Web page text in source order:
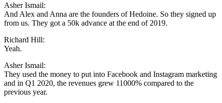
Asher Ismail:
And Alex and Anna are the founders of Hedoine. So they signed up
from us. They got a 50k advance at the end of 2019.
Richard Hill:
Yeah.
Asher Ismail:
They used the money to put into Facebook and Instagram marketing
and in Q1 2020, the revenues grew 11000% compared to the
previous year.